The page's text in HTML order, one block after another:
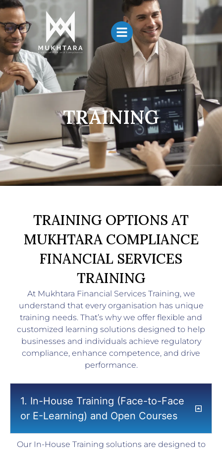
TRAINING
TRAINING OPTIONS AT
MUKHTARA COMPLIANCE
FINANCIAL SERVICES
TRAINING
At Mukhtara Financial Services Training, we
understand that every organisation has unique
training needs. That’s why we offer flexible and
customized learning solutions designed to help
businesses and individuals achieve regulatory
compliance, enhance competence, and drive
performance.
1. In-House Training (Face-to-Face
or E-Learning) and Open Courses
Our In-House Training solutions are designed to